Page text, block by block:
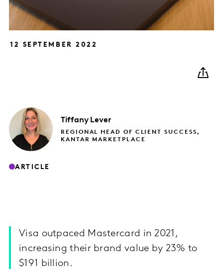
12 SEPTEMBER 2022
Tiffany Lever
REGIONAL HEAD OF CLIENT SUCCESS,
KANTAR MARKETPLACE
ARTICLE
Visa outpaced Mastercard in 2021,
increasing their brand value by 23% to
$191 billion.